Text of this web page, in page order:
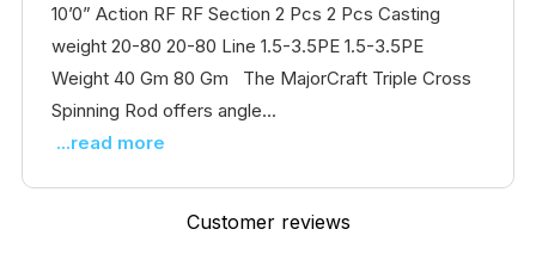
10’0” Action RF RF Section 2 Pcs 2 Pcs Casting
weight 20-80 20-80 Line 1.5-3.5PE 1.5-3.5PE
Weight 40 Gm 80 Gm The MajorCraft Triple Cross
Spinning Rod offers angle...
...read more
Customer reviews